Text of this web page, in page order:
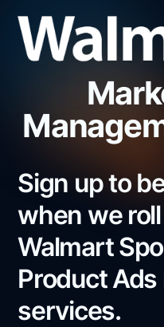
Sign up to
when we
Walmart
Product
services.